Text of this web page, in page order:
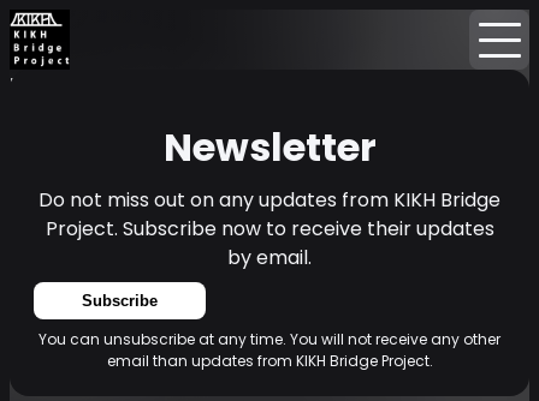
Home
Newsletter
Do not miss out on any updates from KIKH Bridge
Project. Subscribe now to receive their updates
by email.
Subscribe
You can unsubscribe at any time. You will not receive any other
email than updates from KIKH Bridge Project.